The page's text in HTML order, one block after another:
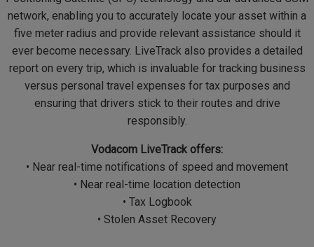
network, enabling you to accurately locate your asset within a
five meter radius and provide relevant assistance should it
ever become necessary. LiveTrack also provides a detailed
report on every trip, which is invaluable for tracking business
versus personal travel expenses for tax purposes and
ensuring that drivers stick to their routes and drive
responsibly.
Vodacom LiveTrack offers:
• Near real-time notifications of speed and movement
• Near real-time location detection
• Tax Logbook
• Stolen Asset Recovery